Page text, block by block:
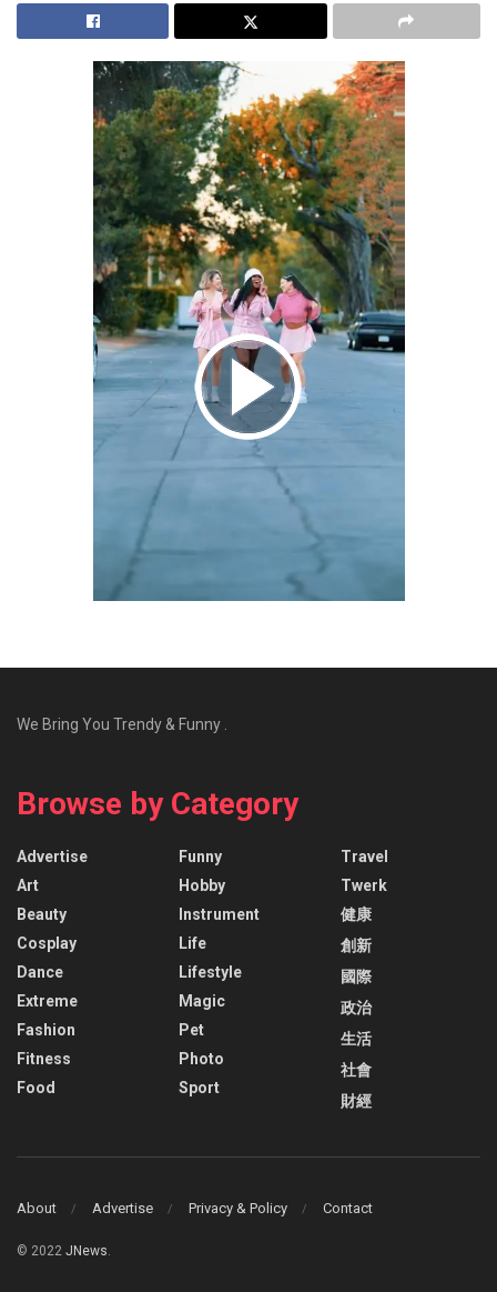
We Bring You Trendy & Funny .
Browse by Category
Advertise
Art
Beauty
Cosplay
Dance
Extreme
Fashion
Fitness
Food
Funny
Hobby
Instrument
Life
Lifestyle
Magic
Pet
Photo
Sport
Travel
Twerk
健康
創新
國際
政治
生活
社會
財經
About Advertise Privacy & Policy Contact
© 2022 JNews